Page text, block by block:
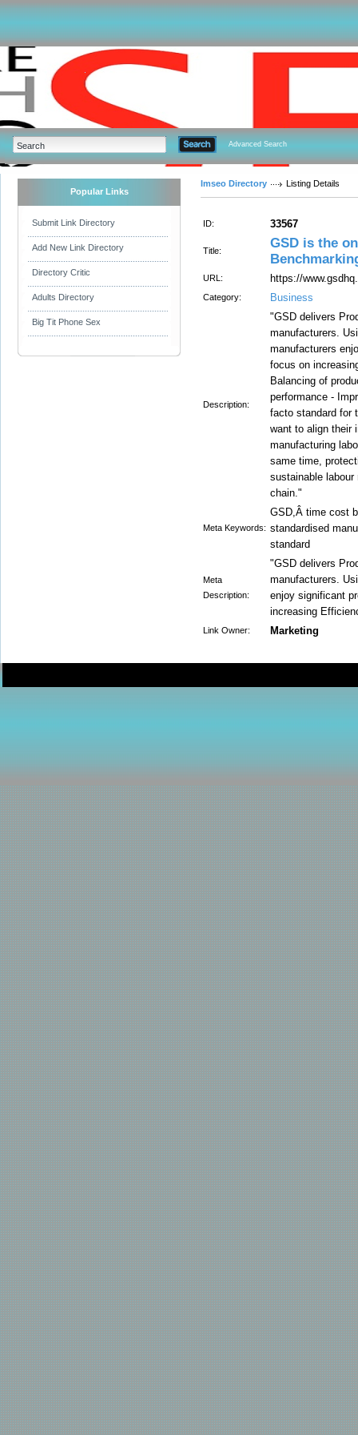
Advanced Search
Popular Links
Submit Link Directory
Add New Link Directory
Directory Critic
Adults Directory
Big Tit Phone Sex
Imseo Directory Listing Details
ID: 33567
Title:
GSD is the
URL: https://
Category: Business
Description:
"GSD delivers
manufacturers.
manufacturers
focus on
Balancing of
performance -
facto standard for
want to align their
manufacturing
same time,
sustainable
chain."
Meta Keywords:
GSD,Â time cost
standardised
standard
Meta
Description:
"GSD delivers
manufacturers.
enjoy significant
increasing
Link Owner: Marketing